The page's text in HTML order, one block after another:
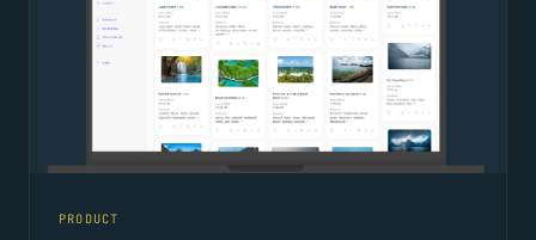
PRODUCT